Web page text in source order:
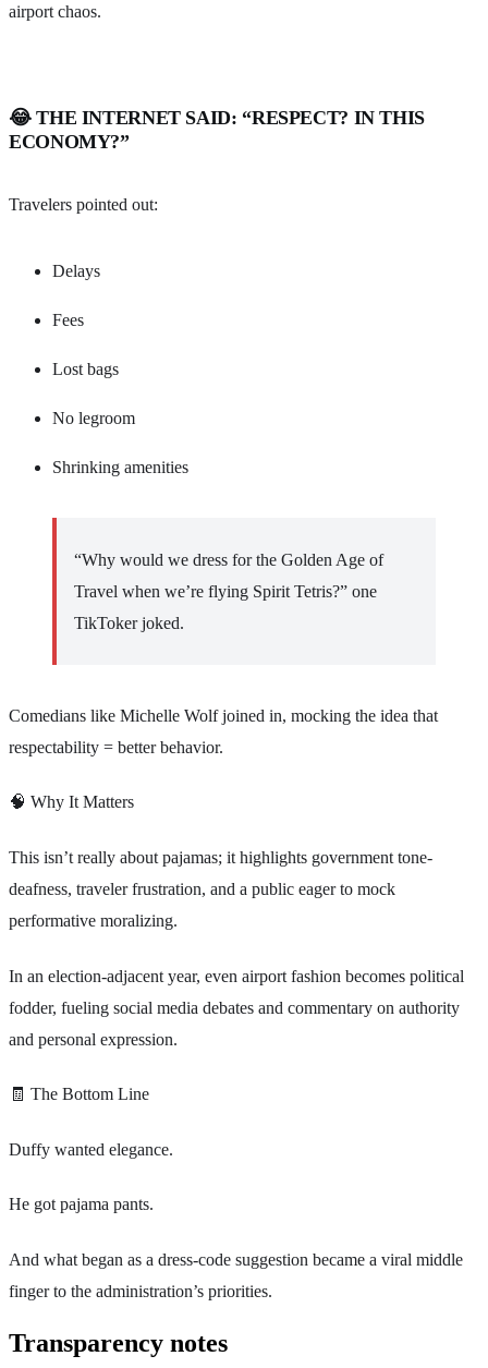
airport chaos.
😂 THE INTERNET SAID: “RESPECT? IN THIS
ECONOMY?”
Travelers pointed out:
Delays
Fees
Lost bags
No legroom
Shrinking amenities
“Why would we dress for the Golden Age of
Travel when we’re flying Spirit Tetris?” one
TikToker joked.
Comedians like Michelle Wolf joined in, mocking the idea that
respectability = better behavior.
🧠 Why It Matters
This isn’t really about pajamas; it highlights government tone-
deafness, traveler frustration, and a public eager to mock
performative moralizing.
In an election-adjacent year, even airport fashion becomes political
fodder, fueling social media debates and commentary on authority
and personal expression.
🧾 The Bottom Line
Duffy wanted elegance.
He got pajama pants.
And what began as a dress-code suggestion became a viral middle
finger to the administration’s priorities.
Transparency notes